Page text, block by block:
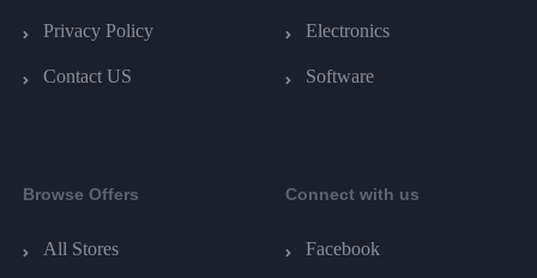
Privacy Policy
Contact US
Electronics
Software
Browse Offers
All Stores
Connect with us
Facebook